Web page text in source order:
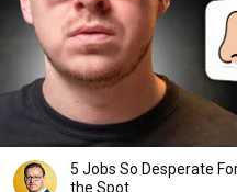
5 Jobs So Desperate
the Spot